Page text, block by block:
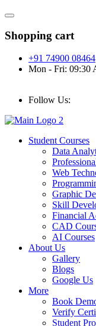
Shopping cart
+91 74900 08464
Mon - Fri: 09:30
Follow Us:
Student Courses
Data
Web
Graphic
Skill
Financial
CAD
AI Courses
About Us
Gallery
Blogs
Google Us
More
Book
Verify
Student